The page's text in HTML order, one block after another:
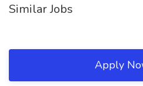
Similar Jobs
Apply